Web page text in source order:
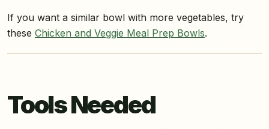
If you want a similar bowl with more vegetables, try
these Chicken and Veggie Meal Prep Bowls.
Tools Needed